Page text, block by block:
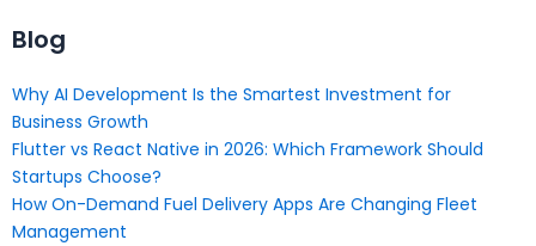
Blog
Why AI Development Is the Smartest Investment for
Business Growth
Flutter vs React Native in 2026: Which Framework Should
Startups Choose?
How On-Demand Fuel Delivery Apps Are Changing Fleet
Management